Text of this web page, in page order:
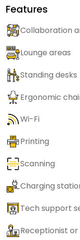
Features
Collaboration
Lounge areas
Standing desks
Ergonomic
Wi-Fi
Printing
Scanning
Charging
Tech support
Receptionist